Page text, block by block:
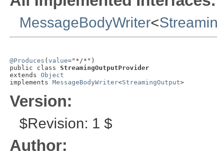
MessageBodyWriter<
@Produces ( value="*/*")
public class StreamingOutputProvider
extends Object
implements MessageBodyWriter<StreamingOutput>
Version:
$Revision: 1 $
Author: